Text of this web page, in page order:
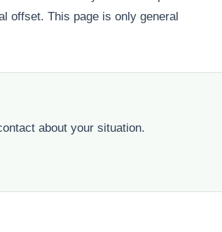
offset. This page is only general
about your situation.